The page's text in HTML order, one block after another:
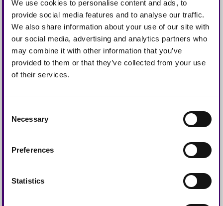
We use cookies to personalise content and ads, to
provide social media features and to analyse our traffic.
We also share information about your use of our site with
our social media, advertising and analytics partners who
may combine it with other information that you’ve
provided to them or that they’ve collected from your use
of their services.
Selection
Necessary
Preferences
Statistics
Collection